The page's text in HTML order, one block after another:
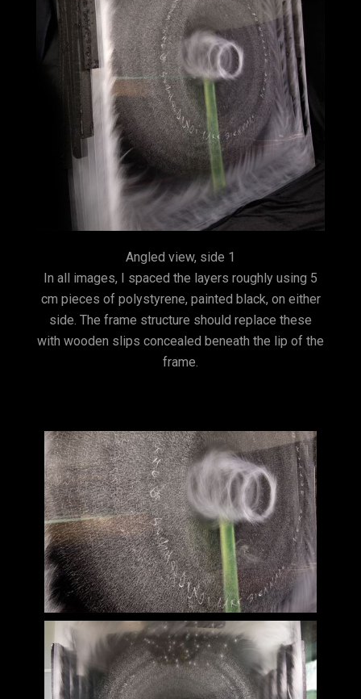
Angled view, side 1
In all images, I spaced the layers roughly using 5
cm pieces of polystyrene, painted black, on either
side. The frame structure should replace these
with wooden slips concealed beneath the lip of the
frame.